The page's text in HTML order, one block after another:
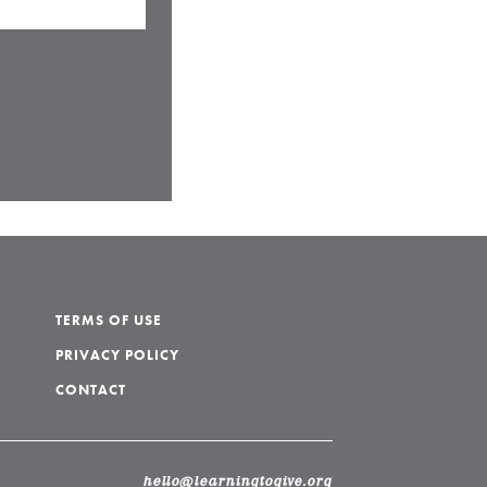
TERMS OF USE
PRIVACY POLICY
CONTACT
hello@learningtogive.org